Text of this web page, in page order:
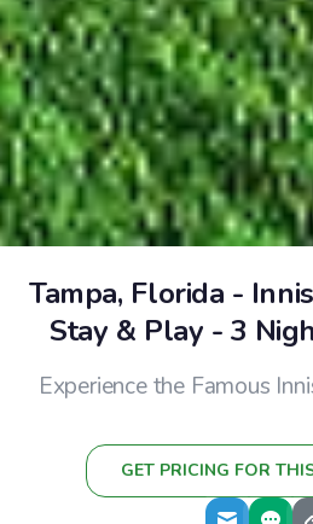
Tampa, Florida -
Stay & Play - 3
Experience the Famous
GET PRICING FOR